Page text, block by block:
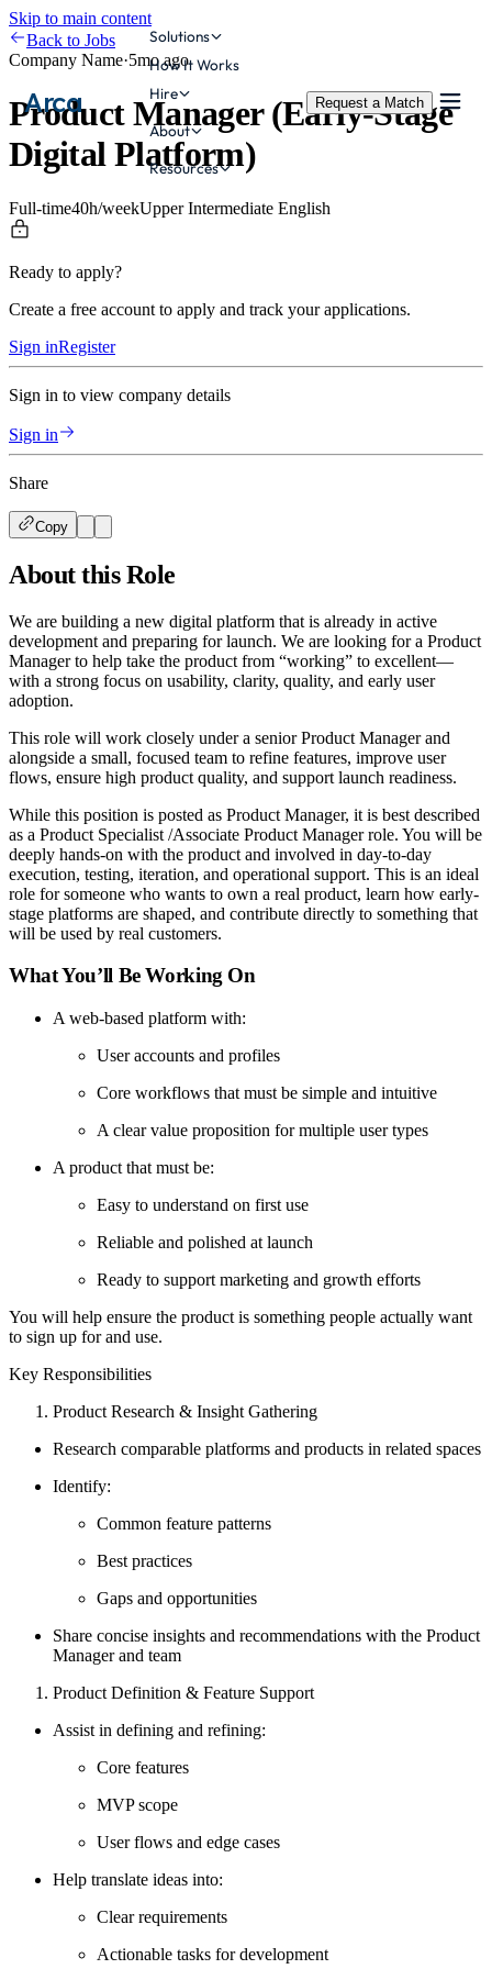
Skip to main content
Arca
Solutions
How It Works
Hire
About
Resources
Request a Match
Back to Jobs
Company Name·5mo ago
Product Manager (Early-Stage
Digital Platform)
Full-time40h/weekUpper Intermediate English
Ready to apply?
Create a free account to apply and track your applications.
Sign inRegister
Sign in to view company details
Sign in
Share
Copy
About this Role
We are building a new digital platform that is already in active
development and preparing for launch. We are looking for a Product
Manager to help take the product from “working” to excellent—
with a strong focus on usability, clarity, quality, and early user
adoption.
This role will work closely under a senior Product Manager and
alongside a small, focused team to refine features, improve user
flows, ensure high product quality, and support launch readiness.
While this position is posted as Product Manager, it is best described
as a Product Specialist /Associate Product Manager role. You will be
deeply hands-on with the product and involved in day-to-day
execution, testing, iteration, and operational support. This is an ideal
role for someone who wants to own a real product, learn how early-
stage platforms are shaped, and contribute directly to something that
will be used by real customers.
What You’ll Be Working On
A web-based platform with:
User accounts and profiles
Core workflows that must be simple and intuitive
A clear value proposition for multiple user types
A product that must be:
Easy to understand on first use
Reliable and polished at launch
Ready to support marketing and growth efforts
You will help ensure the product is something people actually want
to sign up for and use.
Key Responsibilities
Product Research & Insight Gathering
Research comparable platforms and products in related spaces
Identify:
Common feature patterns
Best practices
Gaps and opportunities
Share concise insights and recommendations with the Product
Manager and team
Product Definition & Feature Support
Assist in defining and refining:
Core features
MVP scope
User flows and edge cases
Help translate ideas into:
Clear requirements
Actionable tasks for development